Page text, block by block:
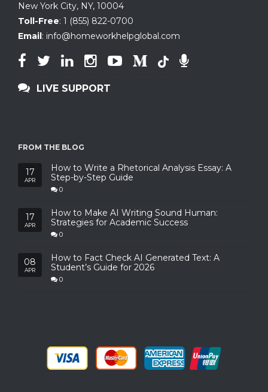
New York City, NY, 10004
Toll-Free: 1 (855) 822-0700
Email: info@homeworkhelpglobal.com
LIVE SUPPORT
FROM THE BLOG
17
APR
How to Write a Rhetorical Analysis Essay: A
Step-by-Step Guide
0
17
APR
How to Make AI Writing Sound Human:
Strategies for Academic Success
0
08
APR
How to Fact Check AI Generated Text: A
Student’s Guide for 2026
0